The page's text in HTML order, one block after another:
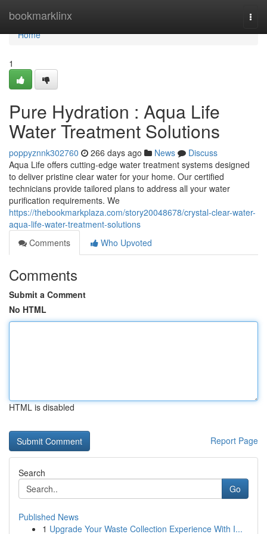
bookmarklinx
Home
Home
1
Pure Hydration : Aqua Life
Water Treatment Solutions
poppyznnk302760 266 days ago News
Discuss
Aqua Life offers cutting-edge water treatment systems designed
to deliver pristine clear water for your home. Our certified
technicians provide tailored plans to address all your water
purification requirements. We
https://thebookmarkplaza.com/story20048678/crystal-clear-water-
aqua-life-water-treatment-solutions
Comments
Who Upvoted
Comments
Submit a Comment
No HTML
HTML is disabled
Report Page
Search
Go
Published News
1 Upgrade Your Waste Collection Experience With I...